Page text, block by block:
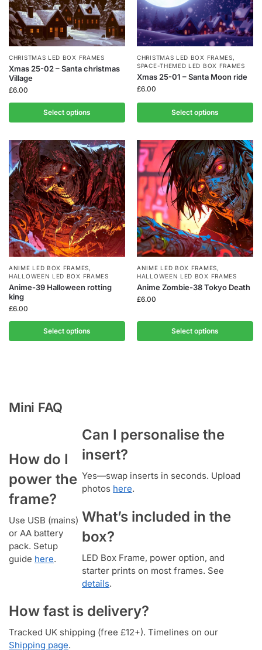
CHRISTMAS LED BOX FRAMES
Xmas 25-02 – Santa christmas
Village
£6.00
Select options
CHRISTMAS LED BOX FRAMES,
SPACE-THEMED LED BOX FRAMES
Xmas 25-01 – Santa Moon ride
£6.00
Select options
ANIME LED BOX FRAMES,
HALLOWEEN LED BOX FRAMES
Anime-39 Halloween rotting
king
£6.00
Select options
ANIME LED BOX FRAMES,
HALLOWEEN LED BOX FRAMES
Anime Zombie-38 Tokyo Death
£6.00
Select options
Mini FAQ
How do I
power the
frame?
Use USB (mains)
or AA battery
pack. Setup
guide here.
Can I personalise the
insert?
Yes—swap inserts in seconds. Upload
photos here.
What’s included in the
box?
LED Box Frame, power option, and
starter prints on most frames. See
details.
How fast is delivery?
Tracked UK shipping (free £12+). Timelines on our
Shipping page.